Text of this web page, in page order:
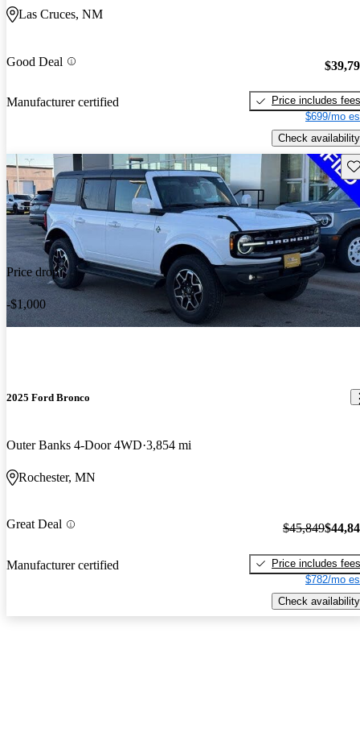
Las Cruces, NM
Good Deal
Manufacturer certified
Price includes fees
$699/mo
Check availability
Price drop
-$1,000
2025 Ford Bronco
Outer Banks 4-Door 4WD 3,854 mi
Rochester, MN
Great Deal
Manufacturer certified
$45,849
Price includes fees
$782/mo
Check availability